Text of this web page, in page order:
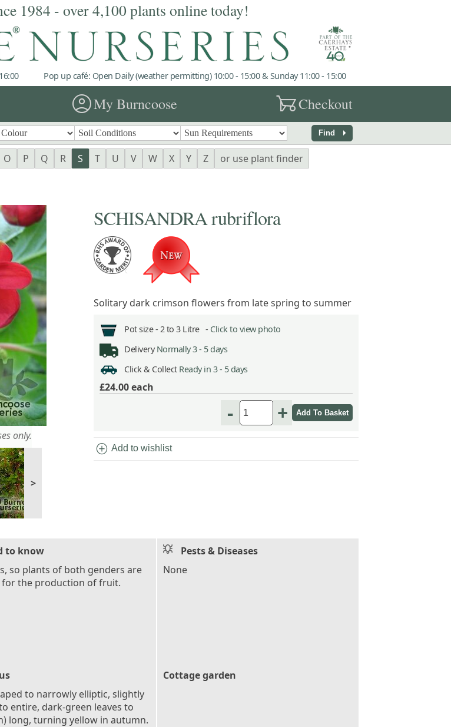
1984 - over 4,100 plants online today!
Pop up café: Open Daily (weather permitting) 10:00 - 15:00 & Sunday 11:00 - 15:00
account_circleMy Burncoose garden_cartCheckout
Find arrow_right
O P Q R S T U V W X Y Z
or use plant finder
only.
>
SCHISANDRA rubriflora
Solitary dark crimson flowers from late spring to summer
Pot size - 2 to 3 Litre - Click to view photo
Delivery Normally 3 - 5 days
Click & Collect Ready in 3 - 5 days
£24.00each
- +
add_circle Add to wishlist
to know
so plants of both genders are
the production of fruit.
Pests & Diseases
None
to narrowly elliptic, slightly
entire, dark-green leaves to
long, turning yellow in autumn.
Cottage garden